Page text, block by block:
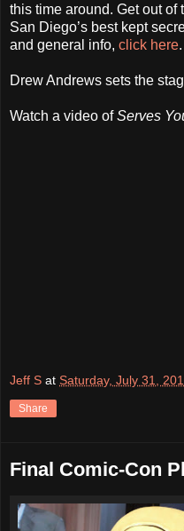
this time around. Get out
San Diego’s best kept
and general info, click here.
Drew Andrews sets the
Watch a video ofServes
Jeff S at Saturday, July 31,
Share
Final Comic-Con